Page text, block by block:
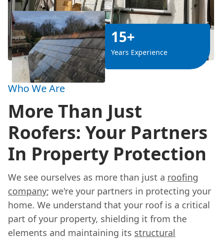
15+
Years Experience
Who We Are
More Than Just
Roofers: Your Partners
In Property Protection
We see ourselves as more than just a roofing
company; we're your partners in protecting your
home. We understand that your roof is a critical
part of your property, shielding it from the
elements and maintaining its structural